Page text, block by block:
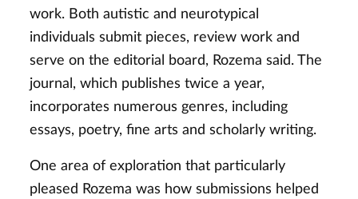
work. Both autistic and neurotypical
individuals submit pieces, review work and
serve on the editorial board, Rozema said. The
journal, which publishes twice a year,
incorporates numerous genres, including
essays, poetry, fine arts and scholarly writing.
One area of exploration that particularly
pleased Rozema was how submissions helped